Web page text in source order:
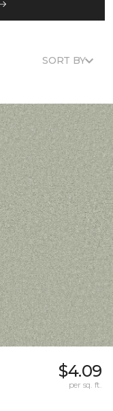
SORT BY
$4.09
per sq. ft.